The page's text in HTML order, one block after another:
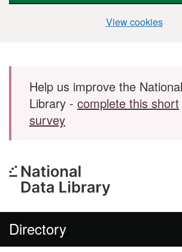
View cookies
Skip to main content
Help us improve the
Library - complete this short
survey
Directory